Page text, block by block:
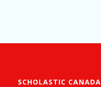
SCHOLASTIC CANADA